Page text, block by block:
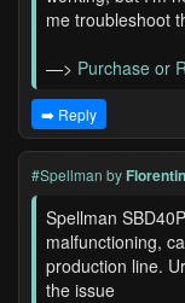
me troubleshoot
—> Purchase or
➡️ Reply
#Spellman by
Spellman
malfunctioning,
production line.
the issue